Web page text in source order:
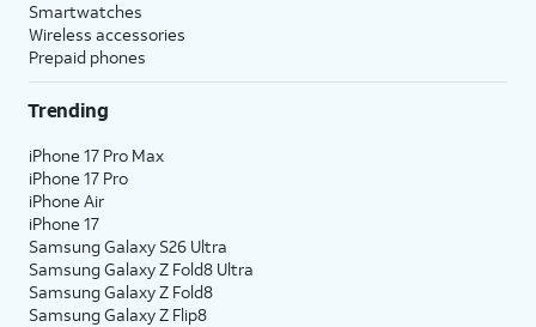
Smartwatches
Wireless accessories
Prepaid phones
Trending
iPhone 17 Pro Max
iPhone 17 Pro
iPhone Air
iPhone 17
Samsung Galaxy S26 Ultra
Samsung Galaxy Z Fold8 Ultra
Samsung Galaxy Z Fold8
Samsung Galaxy Z Flip8